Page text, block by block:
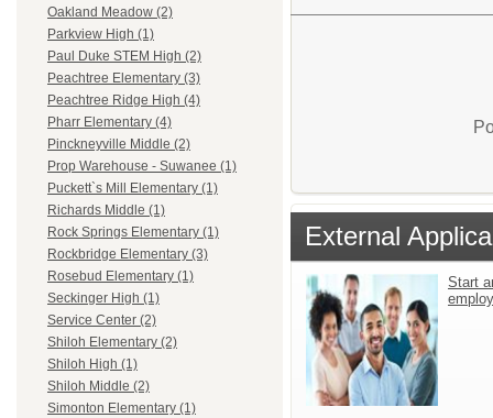
Oakland Meadow (2)
Parkview High (1)
Paul Duke STEM High (2)
Peachtree Elementary (3)
Peachtree Ridge High (4)
Pharr Elementary (4)
Pinckneyville Middle (2)
Prop Warehouse - Suwanee (1)
Puckett`s Mill Elementary (1)
Richards Middle (1)
Rock Springs Elementary (1)
Rockbridge Elementary (3)
Rosebud Elementary (1)
Seckinger High (1)
Service Center (2)
Shiloh Elementary (2)
Shiloh High (1)
Shiloh Middle (2)
Simonton Elementary (1)
External
Start